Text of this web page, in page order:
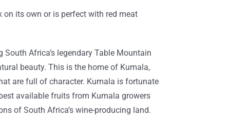
on its own or is perfect with red meat
South Africa’s legendary Table Mountain
beauty. This is the home of Kumala,
are full of character. Kumala is fortunate
available fruits from Kumala growers
of South Africa’s wine-producing land.